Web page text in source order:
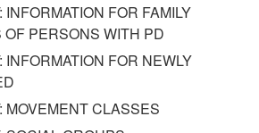
INFORMATION FOR FAMILY
OF PERSONS WITH PD
INFORMATION FOR NEWLY
MOVEMENT CLASSES